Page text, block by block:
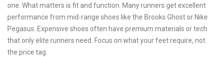
one. What matters is fit and function. Many runners get excellent
performance from mid-range shoes like the Brooks Ghost or Nike
Pegasus. Expensive shoes often have premium materials or tech
that only elite runners need. Focus on what your feet require, not
the price tag.